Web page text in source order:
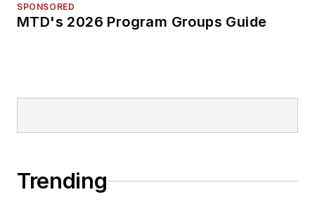
SPONSORED
MTD's 2026 Program Groups Guide
Trending